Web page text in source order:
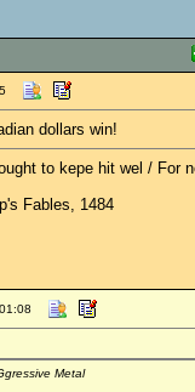
dollars win!
to kepe hit wel / For
Fables, 1484
Metal